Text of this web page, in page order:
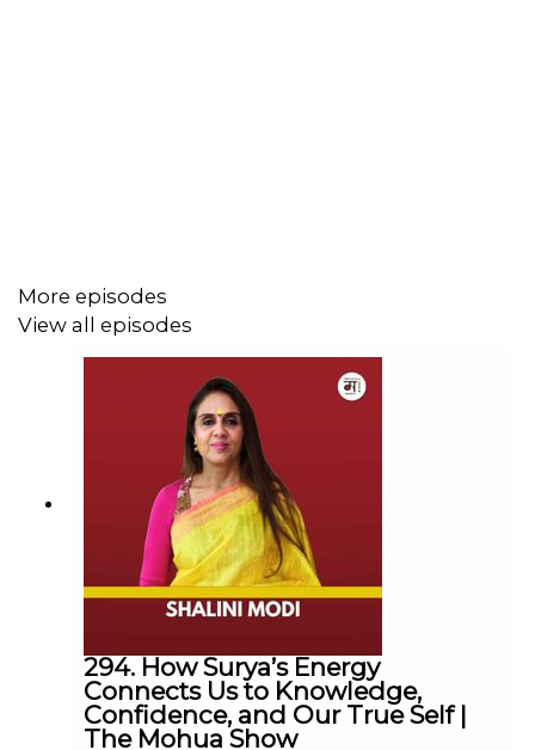
00:00 Highlights
01:28 Introduction to Dr. Saroj Dubey and His Journey
05:22 Living in the Present Moment
13:07 Saying Yes to Life
16:03 Confronting Fear and Embracing Vulnerability
More episodes
View all episodes
294. How Surya’s Energy
Connects Us to Knowledge,
Confidence, and Our True Self |
The Mohua Show